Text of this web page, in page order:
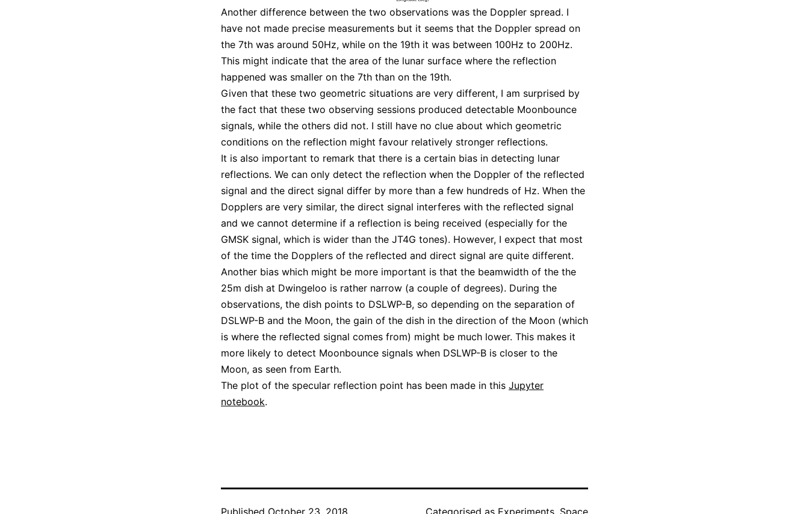
Another difference between the two observations was the Doppler spread. I
have not made precise measurements but it seems that the Doppler spread on
the 7th was around 50Hz, while on the 19th it was between 100Hz to 200Hz.
This might indicate that the area of the lunar surface where the reflection
happened was smaller on the 7th than on the 19th.
Given that these two geometric situations are very different, I am surprised by
the fact that these two observing sessions produced detectable Moonbounce
signals, while the others did not. I still have no clue about which geometric
conditions on the reflection might favour relatively stronger reflections.
It is also important to remark that there is a certain bias in detecting lunar
reflections. We can only detect the reflection when the Doppler of the reflected
signal and the direct signal differ by more than a few hundreds of Hz. When the
Dopplers are very similar, the direct signal interferes with the reflected signal
and we cannot determine if a reflection is being received (especially for the
GMSK signal, which is wider than the JT4G tones). However, I expect that most
of the time the Dopplers of the reflected and direct signal are quite different.
Another bias which might be more important is that the beamwidth of the the
25m dish at Dwingeloo is rather narrow (a couple of degrees). During the
observations, the dish points to DSLWP-B, so depending on the separation of
DSLWP-B and the Moon, the gain of the dish in the direction of the Moon (which
is where the reflected signal comes from) might be much lower. This makes it
more likely to detect Moonbounce signals when DSLWP-B is closer to the
Moon, as seen from Earth.
The plot of the specular reflection point has been made in this Jupyter
notebook.
Published October 23, 2018 Categorised as Experiments Space